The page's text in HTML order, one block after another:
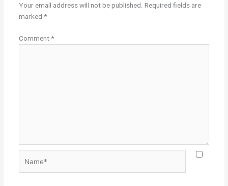
Your email address will not be published. Required fields are
marked *
Comment*